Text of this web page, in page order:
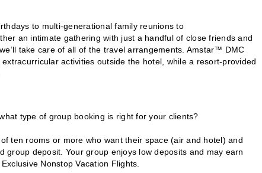
to multi-generational family reunions to
an intimate gathering with just a handful of close friends and
take care of all of the travel arrangements. Amstar™ DMC
activities outside the hotel, while a resort-provided
type of group booking is right for your clients?
ten rooms or more who want their space (air and hotel) and
deposit. Your group enjoys low deposits and may earn
Nonstop Vacation Flights.